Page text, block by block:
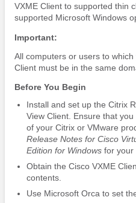
VXME Client to supported thin
supported Microsoft Windows
Important:
All computers or users to
Client must be in the same
Before You Begin
Install and set up the Citrix
View Client. Ensure that
of your Citrix or VMware
Release Notes for Cisco
Edition for Windowsfor your
Obtain the Cisco VXME
contents.
Use Microsoft Orca to set